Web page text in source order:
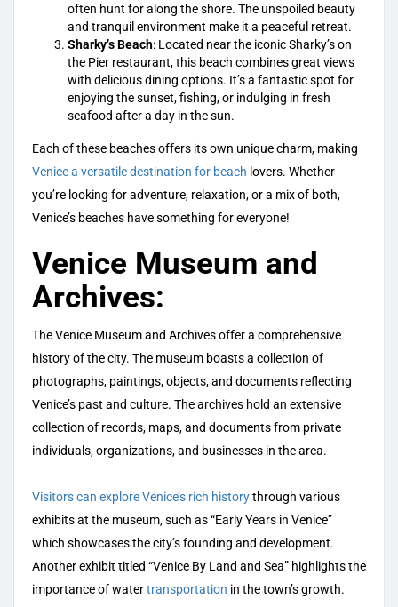
often hunt for along the shore. The unspoiled beauty
and tranquil environment make it a peaceful retreat.
Sharky’s Beach: Located near the iconicSharky’s on
the Pier restaurant, this beach combines great views
with delicious dining options. It’s a fantastic spot for
enjoying the sunset, fishing, or indulging in fresh
seafood after a day in the sun.
Each of these beaches offers its own unique charm, making
Venice a versatile destination for beach lovers. Whether
you’re looking for adventure, relaxation, or a mix of both,
Venice’s beaches have something for everyone!
Venice Museum and
Archives:
The Venice Museum and Archives offer a comprehensive
history of the city. The museum boasts a collection of
photographs, paintings, objects, and documents reflecting
Venice’s past and culture. The archives hold an extensive
collection of records, maps, and documents from private
individuals, organizations, and businesses in the area.
Visitors can explore Venice’s rich historythrough various
exhibits at the museum, such as “Early Years in Venice”
which showcases the city’s founding and development.
Another exhibit titled “Venice By Land and Sea” highlights the
importance of watertransportation in the town’s growth.